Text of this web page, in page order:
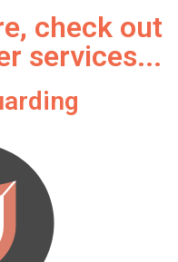
check out
services...